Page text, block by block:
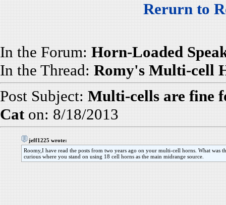
Rerurn to
In the Forum: Horn-Loaded
In the Thread: Romy's Multi-cell
Post Subject: Multi-cells are fine
Caton: 8/18/2013
jeff1225 wrote:
Roomy,I have read the posts from two years ago on your multi-cell horns. What was
curious where you stand on using 18 cell horns as the main midrange source.